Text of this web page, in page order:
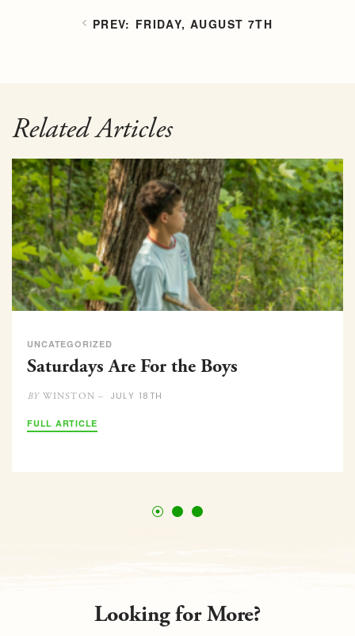
FRIDAY, AUGUST 7TH
Related Articles
UNCATEGORIZED
Saturdays Are For the Boys
BYWINSTON – JULY 18TH
FULL ARTICLE
Looking for More?